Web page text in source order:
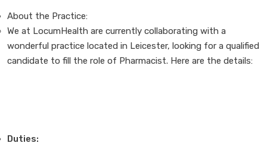
About the Practice:
We at LocumHealth are currently collaborating with a
wonderful practice located in Leicester, looking for a qualified
candidate to fill the role of Pharmacist. Here are the details:
Duties: